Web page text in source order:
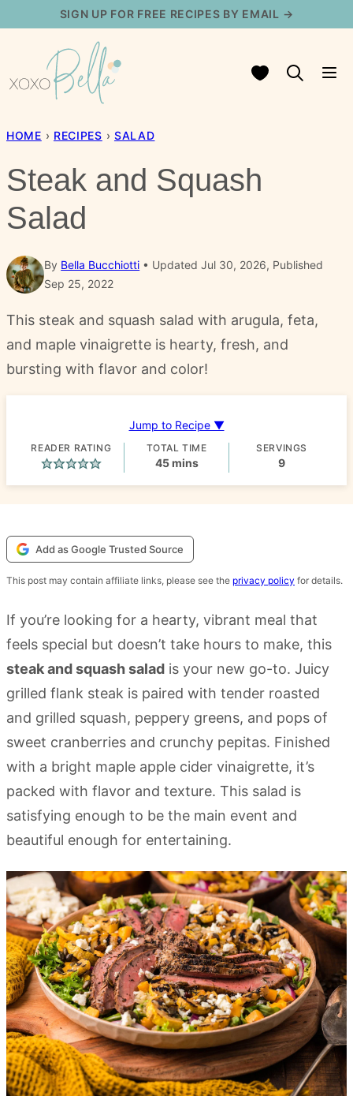
content
SIGN UP FOR FREE RECIPES BY EMAIL →
My Favorites
HOME › RECIPES › SALAD
Steak and Squash
Salad
By Bella Bucchiotti
Updated Jul 30, 2026, Published
Sep 25, 2022
This steak and squash salad with arugula, feta,
and maple vinaigrette is hearty, fresh, and
bursting with flavor and color!
Jump to Recipe ▼
READER RATING TOTAL TIME
45minutes
mins
SERVINGS
9
Add as Google Trusted Source
This post may contain affiliate links, please see the privacy policy for details.
If you’re looking for a hearty, vibrant meal that
feels special but doesn’t take hours to make, this
steak and squash salad is your new go-to. Juicy
grilled flank steak is paired with tender roasted
and grilled squash, peppery greens, and pops of
sweet cranberries and crunchy pepitas. Finished
with a bright maple apple cider vinaigrette, it’s
packed with flavor and texture. This salad is
satisfying enough to be the main event and
beautiful enough for entertaining.